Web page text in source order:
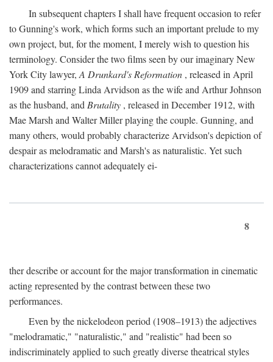
In subsequent chapters I shall have frequent occasion to refer
to Gunning's work, which forms such an important prelude to my
own project, but, for the moment, I merely wish to question his
terminology. Consider the two films seen by our imaginary New
York City lawyer, A Drunkard's Reformation , released in April
1909 and starring Linda Arvidson as the wife and Arthur Johnson
as the husband, and Brutality , released in December 1912, with
Mae Marsh and Walter Miller playing the couple. Gunning, and
many others, would probably characterize Arvidson's depiction of
despair as melodramatic and Marsh's as naturalistic. Yet such
characterizations cannot adequately ei-
8
ther describe or account for the major transformation in cinematic
acting represented by the contrast between these two
performances.
Even by the nickelodeon period (1908–1913) the adjectives
"melodramatic," "naturalistic," and "realistic" had been so
indiscriminately applied to such greatly diverse theatrical styles